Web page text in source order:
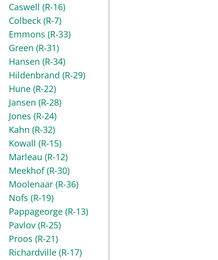
Caswell (R-16)
Colbeck (R-7)
Emmons (R-33)
Green (R-31)
Hansen (R-34)
Hildenbrand (R-29)
Hune (R-22)
Jansen (R-28)
Jones (R-24)
Kahn (R-32)
Kowall (R-15)
Marleau (R-12)
Meekhof(R-30)
Moolenaar (R-36)
Nofs (R-19)
Pappageorge (R-13)
Pavlov (R-25)
Proos (R-21)
Richardville (R-17)